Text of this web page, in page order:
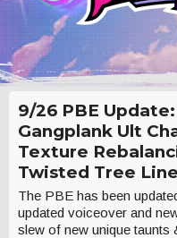
9/26 PBE
Gangplank Ult
Texture
Twisted Tree Line
The PBE has been
updated voiceover and
slew of new unique taunts